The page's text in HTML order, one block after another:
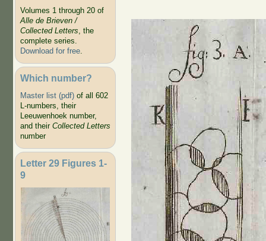
Volumes 1 through 20 of
Alle de Brieven /
Collected Letters, the
complete series.
Download for free.
Which number?
Master list (pdf)of all 602
L-numbers, their
Leeuwenhoek number,
and their Collected Letters
number
Letter 29 Figures 1-
9